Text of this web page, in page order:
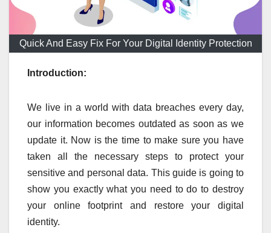
Quick And Easy Fix For Your Digital Identity Protection
Introduction:
We live in a world with data breaches every day,
our information becomes outdated as soon as we
update it. Now is the time to make sure you have
taken all the necessary steps to protect your
sensitive and personal data. This guide is going to
show you exactly what you need to do to destroy
your online footprint and restore your digital
identity.